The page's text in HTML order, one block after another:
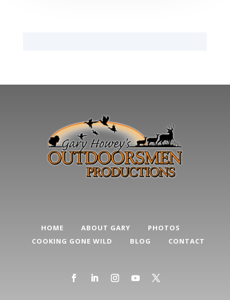
HOME ABOUT GARY
PHOTOS
COOKING GONE WILD
BLOG CONTACT